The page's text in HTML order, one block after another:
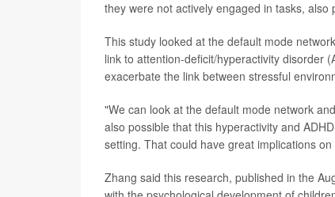
they were not actively engaged in tasks, also
This study looked at the default mode
link to attention-deficit/hyperactivity disorder
exacerbate the link between stressful
"We can look at the default mode network
also possible that this hyperactivity and
setting. That could have great implications
Zhang said this research, published in the